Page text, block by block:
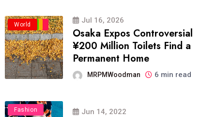
Business
Politics
Travel
World Jul 16, 2026
Osaka Expos Controversial
¥200 Million Toilets Find a
Permanent Home
MRPMWoodman 6 min read
Fashion Jun 14, 2022